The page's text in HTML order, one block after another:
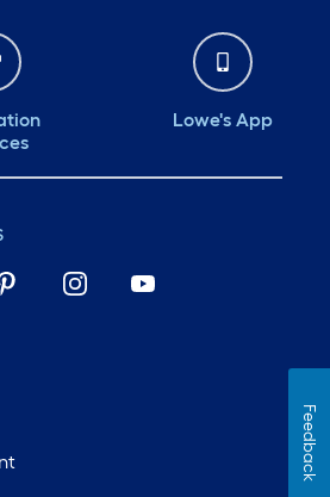
Lowe's App
Feedback